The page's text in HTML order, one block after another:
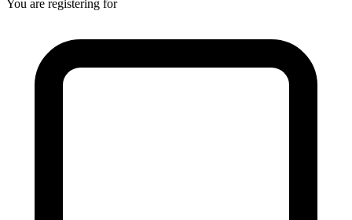
You are registering for